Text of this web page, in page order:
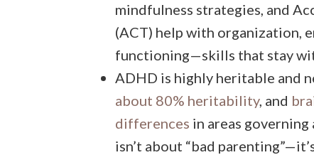
mindfulness strategies, and
(ACT) help with organization,
functioning—skills that stay
ADHD is highly heritable and
about 80% heritability, and
differences in areas
isn’t about “bad